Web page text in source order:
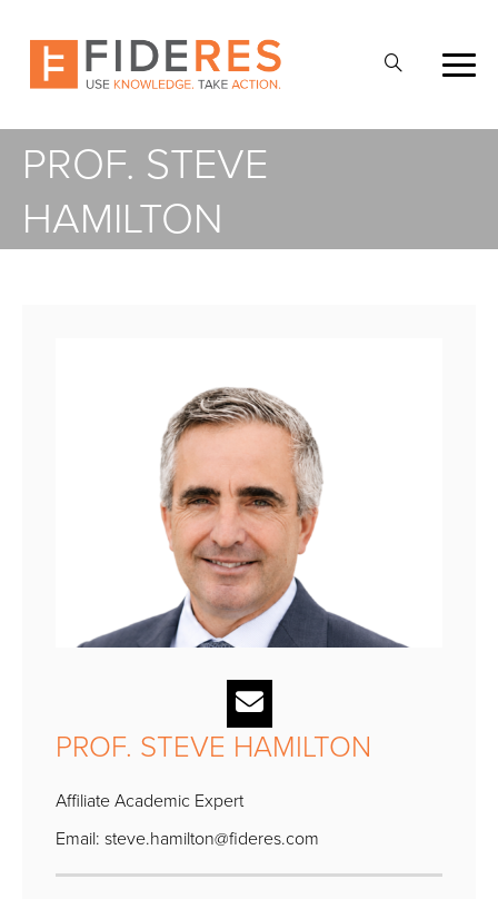
content
Open
PROF. STEVE
HAMILTON
PROF. STEVE HAMILTON
Affiliate Academic Expert
Email: steve.hamilton@fideres.com